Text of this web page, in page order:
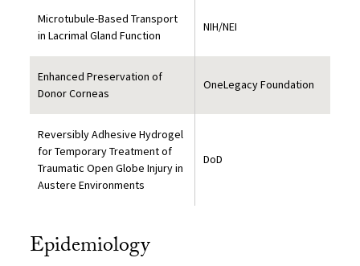
Microtubule-Based Transport
in Lacrimal Gland Function
NIH/NEI
Enhanced Preservation of
Donor Corneas
OneLegacy Foundation
Reversibly Adhesive Hydrogel
for Temporary Treatment of
Traumatic Open Globe Injury in
Austere Environments
DoD
Epidemiology